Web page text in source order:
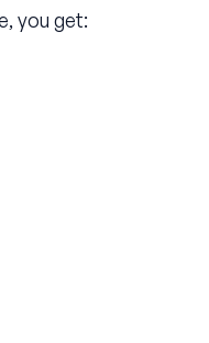
you get: